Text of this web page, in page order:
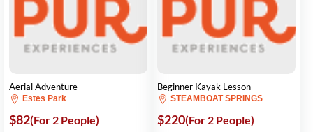
Aerial Adventure
Estes Park
$82(For 2 People)
Beginner Kayak Lesson
STEAMBOAT SPRINGS
$220(For 2 People)